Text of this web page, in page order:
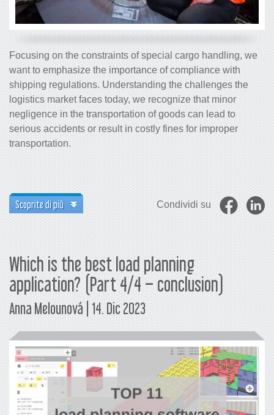
Focusing on the constraints of special cargo handling, we
want to emphasize the importance of compliance with
shipping regulations. Understanding the challenges the
logistics market faces today, we recognize that minor
negligence in the transportation of goods can lead to
serious accidents or result in costly fines for improper
transportation.
Scoprite di più Condividi su
Which is the best load planning
application? (Part 4/4 – conclusion)
Anna Melounová | 14. Dic 2023